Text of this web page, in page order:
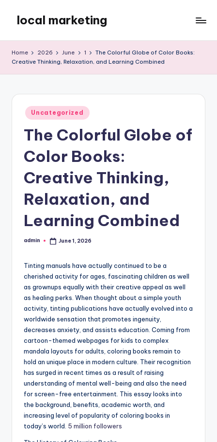
content
local marketing
Blog
Home 2026 June 1
The Colorful Globe of Color Books:
Creative Thinking, Relaxation, and Learning Combined
Posted
in
Uncategorized
The Colorful Globe of
Color Books:
Creative Thinking,
Relaxation, and
Learning Combined
Posted
admin June 1, 2026
Tinting manuals have actually continued to be a
cherished activity for ages, fascinating children as well
as grownups equally with their creative appeal as well
as healing perks. When thought about a simple youth
activity, tinting publications have actually evolved into a
worldwide sensation that promotes ingenuity,
decreases anxiety, and assists education. Coming from
cartoon-themed webpages for kids to complex
mandala layouts for adults, coloring books remain to
hold an unique place in modern culture. Their recognition
has surged in recent times as a result of raising
understanding of mental well-being and also the need
for screen-free entertainment. This essay looks into
the background, benefits, academic worth, and
increasing level of popularity of coloring books in
today’s world. 5 million followers